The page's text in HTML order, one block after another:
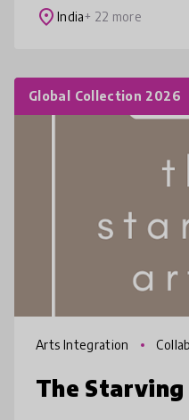
government and
place India+ 22 more
Global Collection 2026
Arts Integration
The